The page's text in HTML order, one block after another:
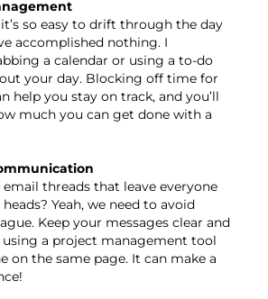
so easy to drift through the day
accomplished nothing. I
a calendar or using a to-do
your day. Blocking off time for
help you stay on track, and you’ll
much you can get done with a
threads that leave everyone
Yeah, we need to avoid
Keep your messages clear and
using a project management tool
on the same page. It can make a